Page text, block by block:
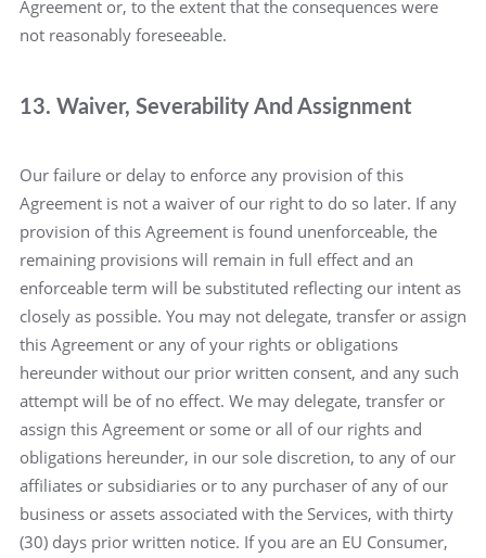
Agreement or, to the extent that the consequences were
not reasonably foreseeable.
13. Waiver, Severability And Assignment
Our failure or delay to enforce any provision of this
Agreement is not a waiver of our right to do so later. If any
provision of this Agreement is found unenforceable, the
remaining provisions will remain in full effect and an
enforceable term will be substituted reflecting our intent as
closely as possible. You may not delegate, transfer or assign
this Agreement or any of your rights or obligations
hereunder without our prior written consent, and any such
attempt will be of no effect. We may delegate, transfer or
assign this Agreement or some or all of our rights and
obligations hereunder, in our sole discretion, to any of our
affiliates or subsidiaries or to any purchaser of any of our
business or assets associated with the Services, with thirty
(30) days prior written notice. If you are an EU Consumer,